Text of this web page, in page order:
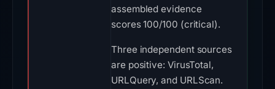
assembled evidence
scores 100/100 (critical).
Three independent sources
are positive: VirusTotal,
URLQuery, and URLScan.